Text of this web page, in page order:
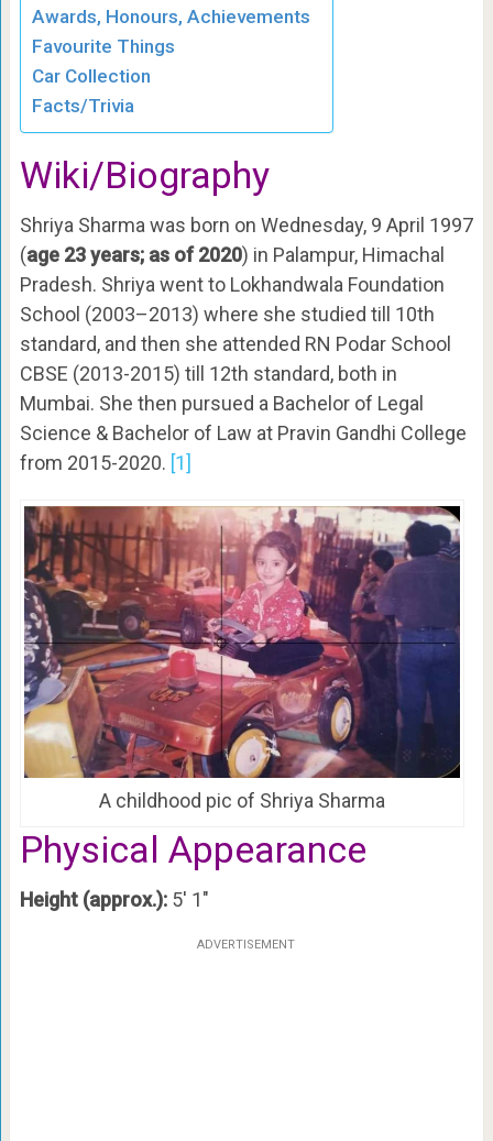
Awards, Honours, Achievements
Favourite Things
Car Collection
Facts/Trivia
Wiki/Biography
Shriya Sharma was born on Wednesday, 9 April 1997
(age 23 years; as of 2020) in Palampur, Himachal
Pradesh. Shriya went to Lokhandwala Foundation
School (2003–2013) where she studied till 10th
standard, and then she attended RN Podar School
CBSE (2013-2015) till 12th standard, both in
Mumbai. She then pursued a Bachelor of Legal
Science & Bachelor of Law at Pravin Gandhi College
from 2015-2020. [1]
A childhood pic of Shriya Sharma
Physical Appearance
Height (approx.):5′ 1″
ADVERTISEMENT